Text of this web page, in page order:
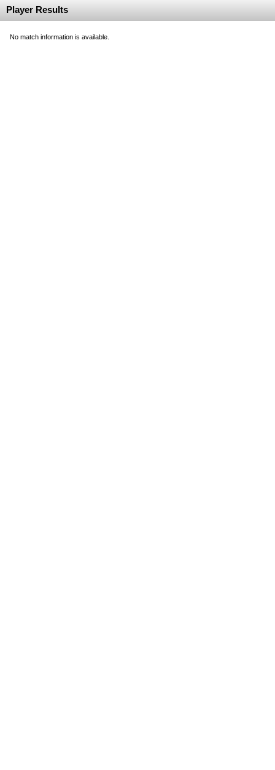
Player Results
No match information is available.